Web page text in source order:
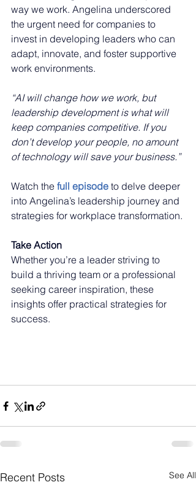
way we work. Angelina underscored
the urgent need for companies to
invest in developing leaders who can
adapt, innovate, and foster supportive
work environments.
“AI will change how we work, but
leadership development is what will
keep companies competitive. If you
don’t develop your people, no amount
of technology will save your business.”
Watch the full episode to delve deeper
into Angelina’s leadership journey and
strategies for workplace transformation.
Take Action
Whether you’re a leader striving to
build a thriving team or a professional
seeking career inspiration, these
insights offer practical strategies for
success.
Recent Posts See All